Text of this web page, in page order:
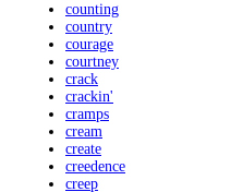
counting
country
courage
courtney
crack
crackin'
cramps
cream
create
creedence
creep